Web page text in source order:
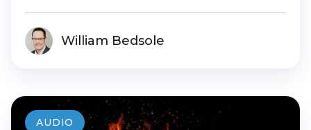
William Bedsole
AUDIO